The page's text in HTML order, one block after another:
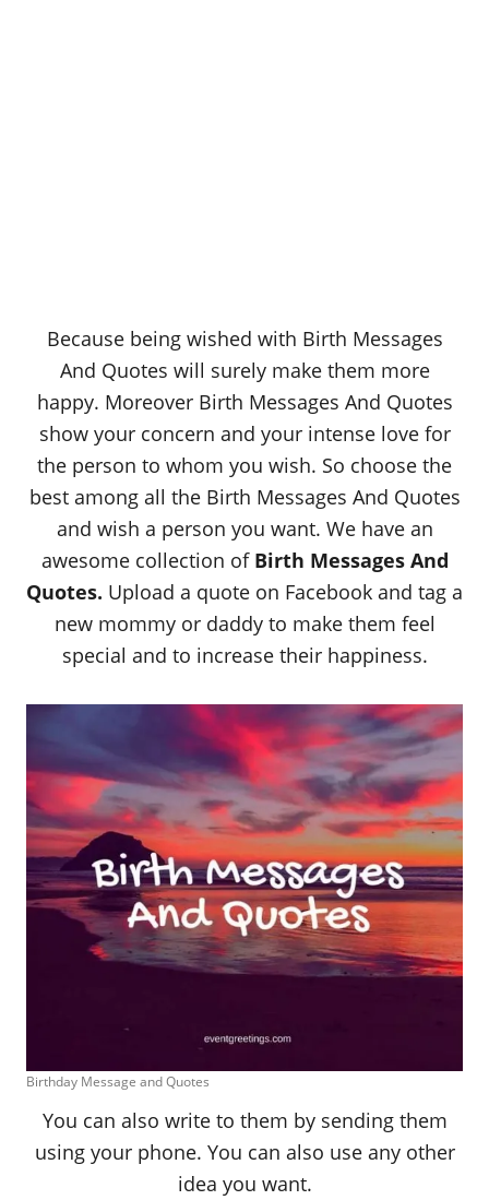
Because being wished with Birth Messages
And Quotes will surely make them more
happy. Moreover Birth Messages And Quotes
show your concern and your intense love for
the person to whom you wish. So choose the
best among all the Birth Messages And Quotes
and wish a person you want. We have an
awesome collection of Birth Messages And
Quotes. Upload a quote on Facebook and tag a
new mommy or daddy to make them feel
special and to increase their happiness.
Birthday Message and Quotes
You can also write to them by sending them
using your phone. You can also use any other
idea you want.